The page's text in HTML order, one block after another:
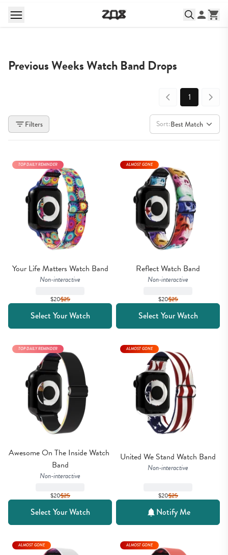
Previous Weeks Watch Band Drops
1
Filters Sort:Best Match
Your Life Matters Watch Band
Non-interactive
$20$25
TOP DAILY REMINDER
Select Your Watch
Reflect Watch Band
Non-interactive
$20$25
ALMOST GONE
Select Your Watch
Awesome On The Inside Watch
Band
Non-interactive
$20$25
TOP DAILY REMINDER
Select Your Watch
United We Stand Watch Band
Non-interactive
$20$25
ALMOST GONE
Notify Me
ALMOST GONE ALMOST GONE